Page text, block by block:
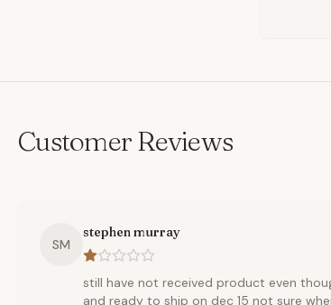
Customer Reviews
SM
stephen murray
still have not received product even
and ready to ship on dec 15 not sure